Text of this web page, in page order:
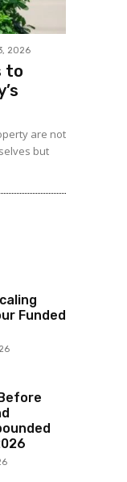
2026
to
are not
but
Funded